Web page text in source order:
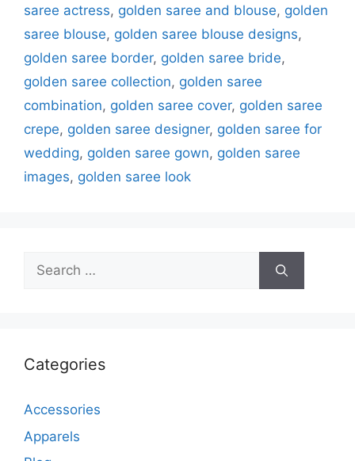
saree actress, golden saree and blouse, golden
saree blouse, golden saree blouse designs,
golden saree border, golden saree bride,
golden saree collection, golden saree
combination, golden saree cover, golden saree
crepe, golden saree designer, golden saree for
wedding, golden saree gown, golden saree
images, golden saree look
Search
for:
Categories
Accessories
Apparels